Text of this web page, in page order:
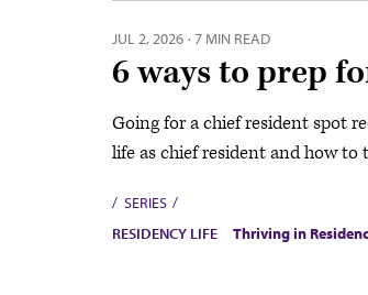
JUL 2, 2026 · 7 MIN READ
6 ways to prep
Going for a chief resident spot
life as chief resident and how
SERIES
RESIDENCY LIFE
Thriving in